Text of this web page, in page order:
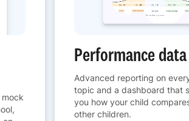
Performance data
Advanced reporting on
topic and a dashboard that
you how your child
other children.